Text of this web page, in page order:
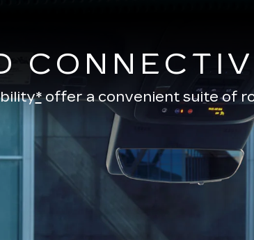
*offer a convenient suite of